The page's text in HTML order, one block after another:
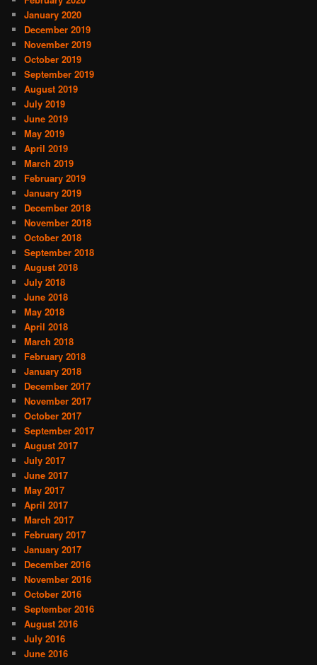
January 2020
December 2019
November 2019
October 2019
September 2019
August 2019
July 2019
June 2019
May 2019
April 2019
March 2019
February 2019
January 2019
December 2018
November 2018
October 2018
September 2018
August 2018
July 2018
June 2018
May 2018
April 2018
March 2018
February 2018
January 2018
December 2017
November 2017
October 2017
September 2017
August 2017
July 2017
June 2017
May 2017
April 2017
March 2017
February 2017
January 2017
December 2016
November 2016
October 2016
September 2016
August 2016
July 2016
June 2016